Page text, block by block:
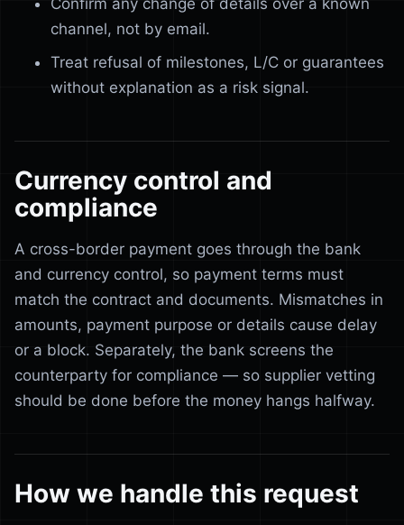
Confirm any change of details over a known
channel, not by email.
Treat refusal of milestones, L/C or guarantees
without explanation as a risk signal.
Currency control and
compliance
A cross-border payment goes through the bank
and currency control, so payment terms must
match the contract and documents. Mismatches in
amounts, payment purpose or details cause delay
or a block. Separately, the bank screens the
counterparty for compliance — so supplier vetting
should be done before the money hangs halfway.
How we handle this request